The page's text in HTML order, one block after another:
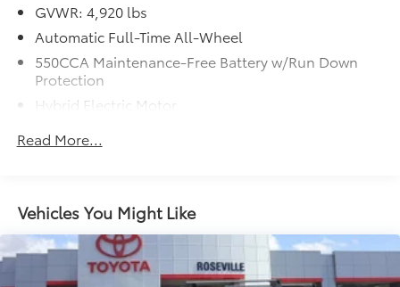
GVWR: 4,920 lbs
Automatic Full-Time All-Wheel
550CCA Maintenance-Free Battery w/Run Down
Protection
Hybrid Electric Motor
1165# Maximum Payload
Front And Rear Anti-Roll Bars
Sport Tuned Suspension
Electric Power-Assist Speed-Sensing Steering
14.5 Gal. Fuel Tank
Read More...
Vehicles You Might Like